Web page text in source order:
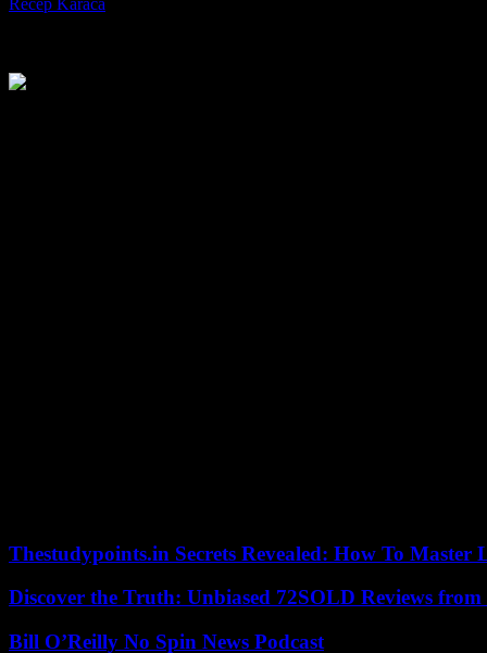
Thestudypoints.in Secrets Revealed: How To Master
Discover the Truth: Unbiased 72SOLD Reviews from
Bill O’Reilly No Spin News Podcast